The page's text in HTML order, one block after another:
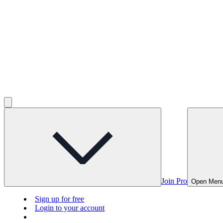
Join Pro Open
Sign up for free
Login to your account